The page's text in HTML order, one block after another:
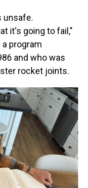
unsafe.
it's going to fail,"
program
and who was
rocket joints.